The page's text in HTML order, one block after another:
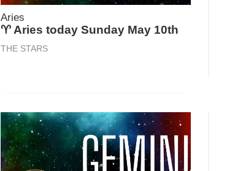
Aries
♈ Aries today Sunday May 10th
THE STARS